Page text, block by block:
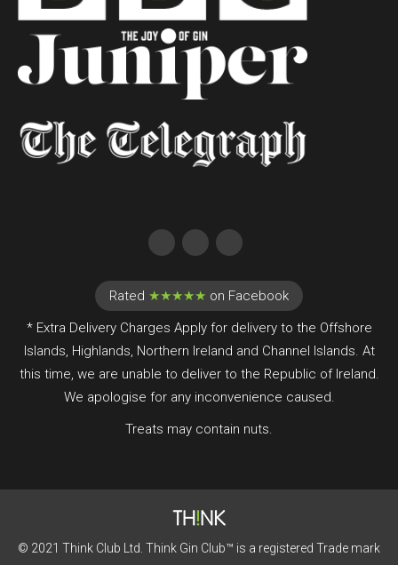
Rated ★★★★★ on Facebook
* Extra Delivery Charges Apply for delivery to the Offshore
Islands, Highlands, Northern Ireland and Channel Islands. At
this time, we are unable to deliver to the Republic of Ireland.
We apologise for any inconvenience caused.
Treats may contain nuts.
© 2021 Think Club Ltd. Think Gin Club™ is a registered Trade mark